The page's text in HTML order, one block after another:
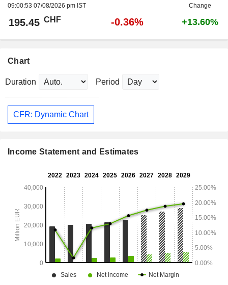
09:00:53 07/08/2026 pm IST
Change
195.45 CHF -0.36% +13.60%
Chart
Duration Period
CFR: Dynamic Chart
Income Statement and Estimates